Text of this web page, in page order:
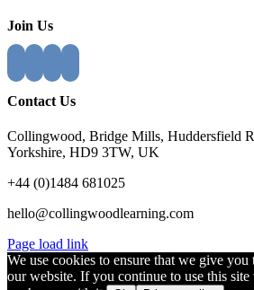
Join Us
Contact Us
Collingwood, Bridge Mills, Huddersfield
Yorkshire, HD9 3TW, UK
+44 (0)1484 681025
hello@collingwoodlearning.com
Page load link
We use cookies to ensure that we give you
our website. If you continue to use this